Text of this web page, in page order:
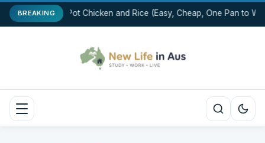
BREAKINGOne-Pot Chicken and Rice (Easy, Cheap, One Pan to